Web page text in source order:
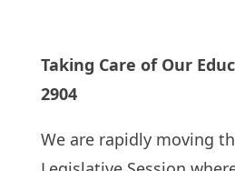
Taking Care of Our
2904
We are rapidly moving